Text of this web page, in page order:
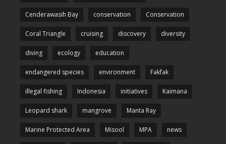
Cenderawasih Bay conservation Conservation
Coral Triangle cruising discovery diversity
diving ecology education
endangered species environment Fakfak
illegal fishing Indonesia initiatives Kaimana
Leopard shark mangrove Manta Ray
Marine Protected Area Misool MPA news